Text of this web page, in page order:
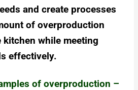
and create processes
of overproduction
kitchen while meeting
effectively.
of overproduction –